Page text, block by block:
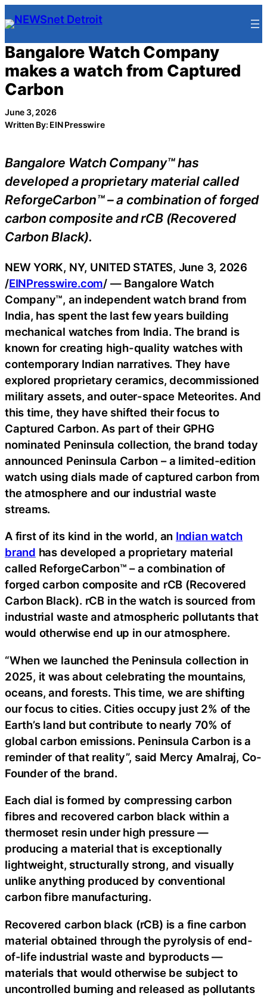
Skip
to
content
Bangalore Watch Company
makes a watch from Captured
Carbon
June 3, 2026
Written By: EIN Presswire
Bangalore Watch Company™ has
developed a proprietary material called
ReforgeCarbon™ – a combination of forged
carbon composite and rCB (Recovered
Carbon Black).
NEW YORK, NY, UNITED STATES, June 3, 2026
/EINPresswire.com/ — Bangalore Watch
Company™, an independent watch brand from
India, has spent the last few years building
mechanical watches from India. The brand is
known for creating high-quality watches with
contemporary Indian narratives. They have
explored proprietary ceramics, decommissioned
military assets, and outer-space Meteorites. And
this time, they have shifted their focus to
Captured Carbon. As part of their GPHG
nominated Peninsula collection, the brand today
announced Peninsula Carbon – a limited-edition
watch using dials made of captured carbon from
the atmosphere and our industrial waste
streams.
A first of its kind in the world, an Indian watch
brand has developed a proprietary material
called ReforgeCarbon™ – a combination of
forged carbon composite and rCB (Recovered
Carbon Black). rCB in the watch is sourced from
industrial waste and atmospheric pollutants that
would otherwise end up in our atmosphere.
“When we launched the Peninsula collection in
2025, it was about celebrating the mountains,
oceans, and forests. This time, we are shifting
our focus to cities. Cities occupy just 2% of the
Earth’s land but contribute to nearly 70% of
global carbon emissions. Peninsula Carbon is a
reminder of that reality”, said Mercy Amalraj, Co-
Founder of the brand.
Each dial is formed by compressing carbon
fibres and recovered carbon black within a
thermoset resin under high pressure —
producing a material that is exceptionally
lightweight, structurally strong, and visually
unlike anything produced by conventional
carbon fibre manufacturing.
Recovered carbon black (rCB) is a fine carbon
material obtained through the pyrolysis of end-
of-life industrial waste and byproducts —
materials that would otherwise be subject to
uncontrolled burning and released as pollutants